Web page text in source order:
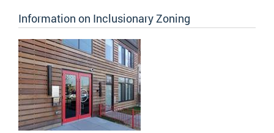
Information on Inclusionary Zoning